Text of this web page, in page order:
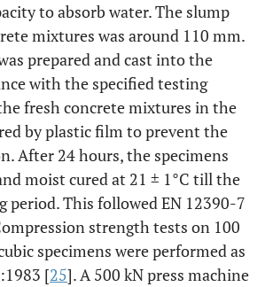
to absorb water. The slump
mixtures was around 110 mm.
prepared and cast into the
with the specified testing
fresh concrete mixtures in the
by plastic film to prevent the
After 24 hours, the specimens
moist cured at 21 ± 1°C till the
period. This followed EN 12390-7
strength tests on 100
specimens were performed as
[25]. A 500 kN press machine